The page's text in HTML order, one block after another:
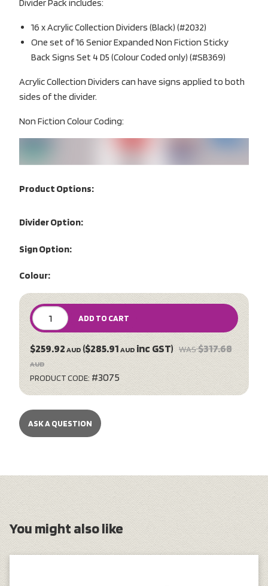
Divider Pack includes:
16 x Acrylic Collection Dividers (Black) (#2032)
One set of 16 Senior Expanded Non Fiction Sticky
Back Signs Set 4 D5 (Colour Coded only) (#SB369)
Acrylic Collection Dividers can have signs applied to both
sides of the divider.
Non Fiction Colour Coding:
Product Options:
Divider Option:
Sign Option:
Colour:
ADD TO CART
$259.92 AUD ($285.91 AUD inc GST) WAS$317.68
AUD
PRODUCT CODE: #3075
ASK A QUESTION
You might also like